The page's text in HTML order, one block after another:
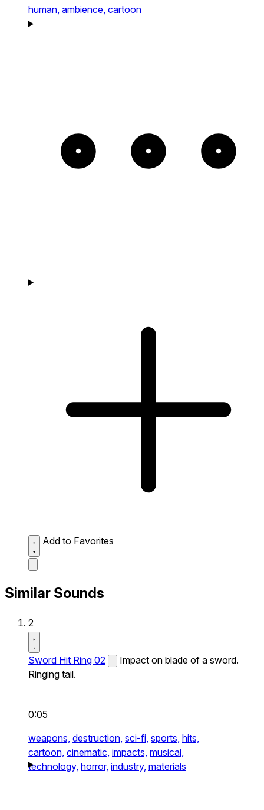
human, ambience, cartoon
Add to Favorites
Similar Sounds
2
Sword Hit Ring 02
Impact on blade of a sword.
Ringing tail.
0:05
weapons, destruction, sci-fi, sports, hits,
cartoon, cinematic, impacts, musical,
technology, horror, industry, materials